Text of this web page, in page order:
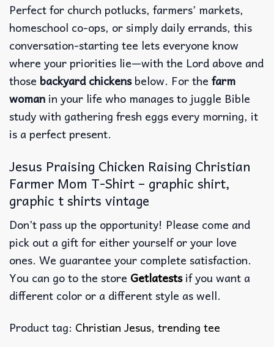
Perfect for church potlucks, farmers’ markets,
homeschool co-ops, or simply daily errands, this
conversation-starting tee lets everyone know
where your priorities lie—with the Lord above and
those backyard chickensbelow. For the farm
woman in your life who manages to juggle Bible
study with gathering fresh eggs every morning, it
is a perfect present.
Jesus Praising Chicken Raising Christian
Farmer Mom T-Shirt – graphic shirt,
graphic t shirts vintage
Don’t pass up the opportunity! Please come and
pick out a gift for either yourself or your love
ones. We guarantee your complete satisfaction.
You can go to the store Getlatestsif you want a
different color or a different style as well.
Product tag: Christian Jesus, trending tee